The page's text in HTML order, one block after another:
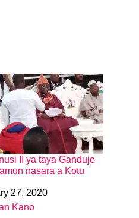
II ya taya Ganduje
nasara a Kotu
27, 2020
to
Kano